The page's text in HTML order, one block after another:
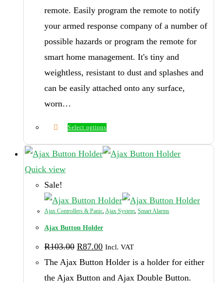
remote. Easily program the remote to notify
your armed response company of a number of
possible hazards or program the remote for
smart home management. It's tiny and
weightless, resistant to dust and splashes and
can be easily attached onto any surface,
worn…
Select options
product
has
multiple
variants.
The
options
may
be
chosen
Quick view
Sale!
Ajax Controllers & Panic Ajax System Smart Alarms
Ajax Button Holder
R103.00 Original
price
was:
R87.00 Current
price
is:
Incl. VAT
The Ajax Button Holder is a holder for either
the Ajax Button and Ajax Double Button.